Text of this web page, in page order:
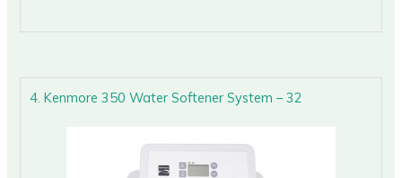
4. Kenmore 350 Water Softener System – 32